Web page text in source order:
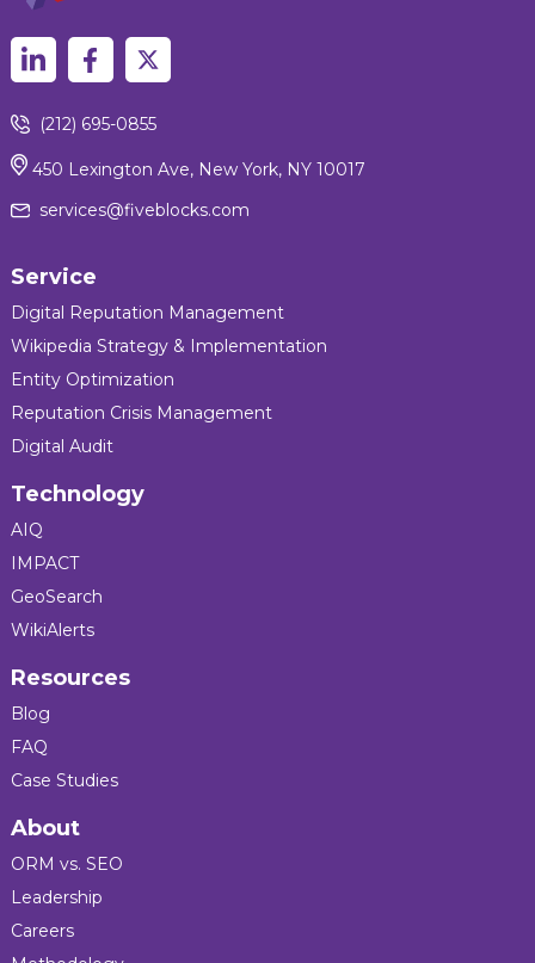
(212) 695-0855
450 Lexington Ave, New York, NY 10017
services@fiveblocks.com
Service
Digital Reputation Management
Wikipedia Strategy & Implementation
Entity Optimization
Reputation Crisis Management
Digital Audit
Technology
AIQ
IMPACT
GeoSearch
WikiAlerts
Resources
Blog
FAQ
Case Studies
About
ORM vs. SEO
Leadership
Careers